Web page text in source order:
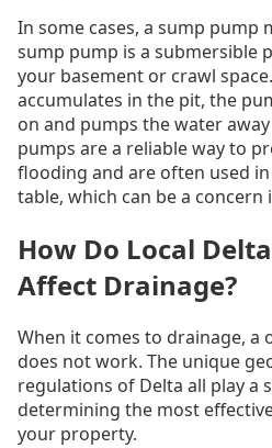
In some cases, a sump pump
sump pump is a submersible
your basement or crawl
accumulates in the pit, the
on and pumps the water
pumps are a reliable way to
flooding and are often used
table, which can be a
How Do Local
Affect Drainage?
When it comes to drainage, a
does not work. The unique
regulations of Delta all play a
determining the most
your property.